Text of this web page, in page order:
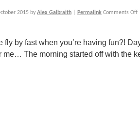
2015 by Alex Galbraith Permalink Comments Off
fly by fast when you’re having fun?!
me… The morning started off with the